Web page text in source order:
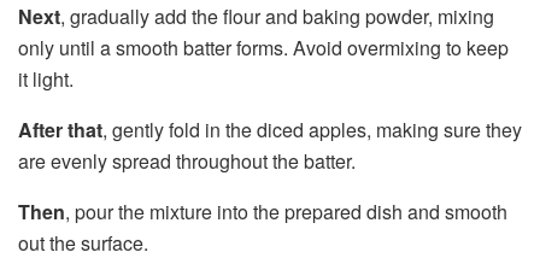
Next, gradually add the flour and baking powder, mixing
only until a smooth batter forms. Avoid overmixing to keep
it light.
After that, gently fold in the diced apples, making sure they
are evenly spread throughout the batter.
Then, pour the mixture into the prepared dish and smooth
out the surface.